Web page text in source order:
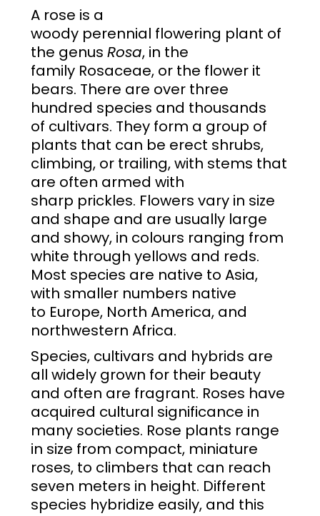
A rose is a
woody perennial flowering plant of
the genus Rosa, in the
family Rosaceae, or the flower it
bears. There are over three
hundred species and thousands
of cultivars. They form a group of
plants that can be erect shrubs,
climbing, or trailing, with stems that
are often armed with
sharp prickles. Flowers vary in size
and shape and are usually large
and showy, in colours ranging from
white through yellows and reds.
Most species are native to Asia,
with smaller numbers native
to Europe, North America, and
northwestern Africa.
Species, cultivars and hybrids are
all widely grown for their beauty
and often are fragrant. Roses have
acquired cultural significance in
many societies. Rose plants range
in size from compact, miniature
roses, to climbers that can reach
seven meters in height. Different
species hybridize easily, and this